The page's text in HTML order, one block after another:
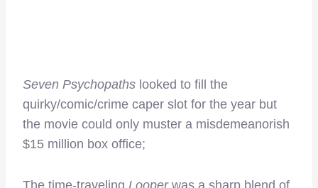
Seven Psychopaths looked to fill the
quirky/comic/crime caper slot for the year but
the movie could only muster a misdemeanorish
$15 million box office;
The time-traveling Looper was a sharp blend of